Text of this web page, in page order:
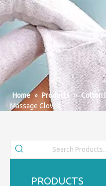
Home » Products » Cotton
Massage Gloves
PRODUCTS